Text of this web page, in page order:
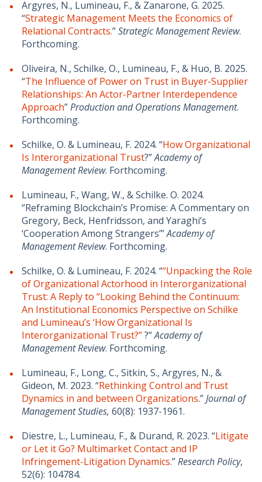
Argyres, N., Lumineau, F., & Zanarone, G. 2025.
“Strategic Management Meets the Economics of
Relational Contracts.”Strategic Management Review.
Forthcoming.
Oliveira, N., Schilke, O., Lumineau, F., & Huo, B. 2025.
“The Influence of Power on Trust in Buyer-Supplier
Relationships: An Actor-Partner Interdependence
Approach”Production and Operations Management.
Forthcoming.
Schilke, O. & Lumineau, F. 2024. “How Organizational
Is Interorganizational Trust?”Academy of
Management Review. Forthcoming.
Lumineau, F., Wang, W., & Schilke. O. 2024.
“Reframing Blockchain’s Promise: A Commentary on
Gregory, Beck, Henfridsson, and Yaraghi’s
‘Cooperation Among Strangers’”Academy of
Management Review. Forthcoming.
Schilke, O. & Lumineau, F. 2024. ““Unpacking the Role
of Organizational Actorhood in Interorganizational
Trust: A Reply to “Looking Behind the Continuum:
An Institutional Economics Perspective on Schilke
and Lumineau’s ‘How Organizational Is
Interorganizational Trust?”?”Academy of
Management Review. Forthcoming.
Lumineau, F., Long, C., Sitkin, S., Argyres, N., &
Gideon, M. 2023. “Rethinking Control and Trust
Dynamics in and between Organizations.”Journal of
Management Studies, 60(8): 1937-1961.
Diestre, L., Lumineau, F., & Durand, R. 2023. “Litigate
or Let it Go? Multimarket Contact and IP
Infringement-Litigation Dynamics.”Research Policy,
52(6): 104784.